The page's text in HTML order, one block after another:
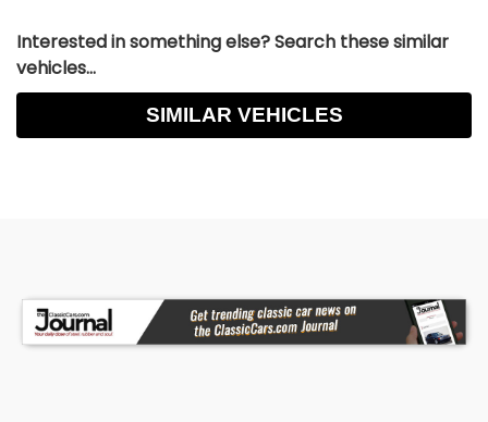
Interested in something else? Search these similar
vehicles...
SIMILAR VEHICLES